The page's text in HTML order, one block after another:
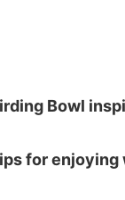
Bowl
for enjoying